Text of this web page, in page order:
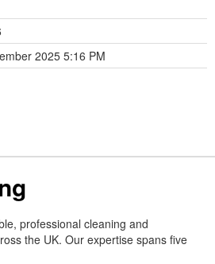
2025 5:16 PM
professional cleaning and
the UK. Our expertise spans five